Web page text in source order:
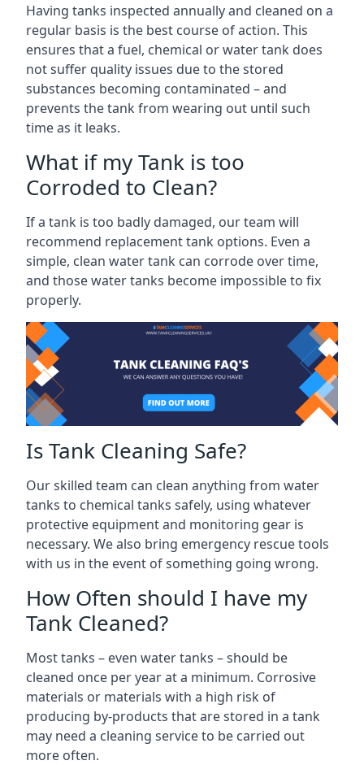
Having tanks inspected annually and cleaned on a
regular basis is the best course of action. This
ensures that a fuel, chemical or water tank does
not suffer quality issues due to the stored
substances becoming contaminated – and
prevents the tank from wearing out until such
time as it leaks.
What if my Tank is too
Corroded to Clean?
If a tank is too badly damaged, our team will
recommend replacement tank options. Even a
simple, clean water tank can corrode over time,
and those water tanks become impossible to fix
properly.
Is Tank Cleaning Safe?
Our skilled team can clean anything from water
tanks to chemical tanks safely, using whatever
protective equipment and monitoring gear is
necessary. We also bring emergency rescue tools
with us in the event of something going wrong.
How Often should I have my
Tank Cleaned?
Most tanks – even water tanks – should be
cleaned once per year at a minimum. Corrosive
materials or materials with a high risk of
producing by-products that are stored in a tank
may need a cleaning service to be carried out
more often.